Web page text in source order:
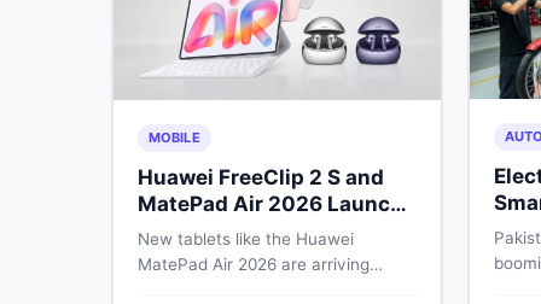
MOBILE
Huawei FreeClip 2 S and
MatePad Air 2026 Launch
Globally
New tablets like the Huawei
MatePad Air 2026 are arriving
AUTO